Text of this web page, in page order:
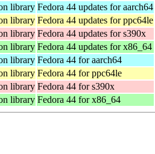
library Fedora 44 updates for aarch64
library Fedora 44 updates for ppc64le
library Fedora 44 updates for s390x
library Fedora 44 updates for x86_64
library Fedora 44 for aarch64
library Fedora 44 for ppc64le
library Fedora 44 for s390x
library Fedora 44 for x86_64